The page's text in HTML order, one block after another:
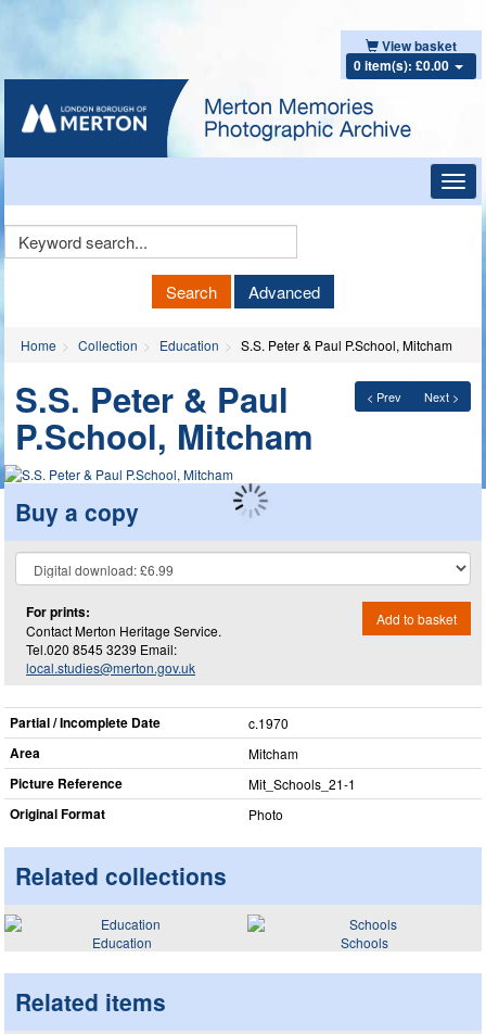
View basket
0 item(s): £0.00
Keyword
Search Advanced
Home Collection Education S.S. Peter & Paul P.School, Mitcham
< Prev Next >
S.S. Peter & Paul
P.School, Mitcham
Buy a copy
For prints:
Contact Merton Heritage Service.
Tel.020 8545 3239 Email:
local.studies@merton.gov.uk
Add to basket
Partial / Incomplete Date c.1970
Area Mitcham
Picture Reference Mit_​Schools_​21-1
Original Format Photo
Related collections
Education Schools
Related items